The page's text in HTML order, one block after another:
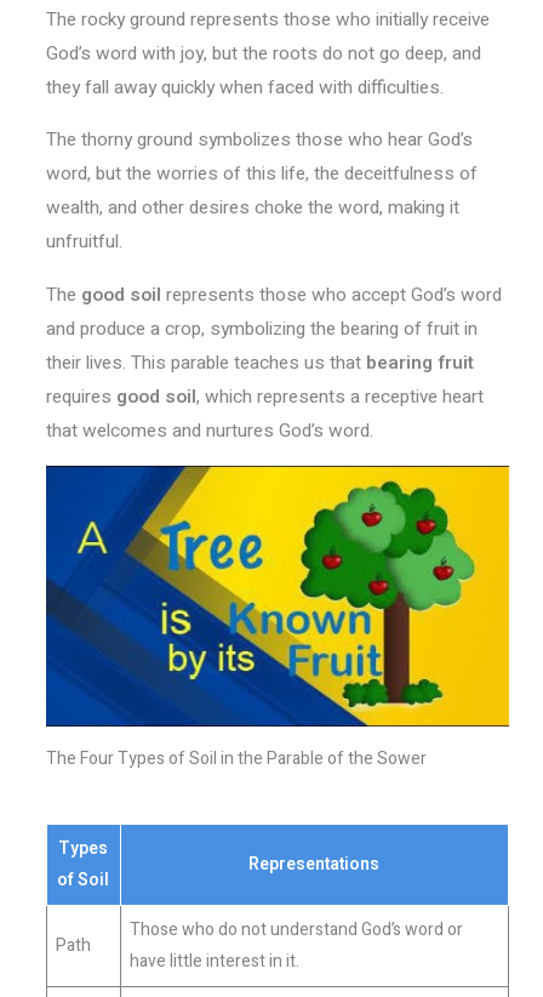
The rocky ground represents those who initially receive
God’s word with joy, but the roots do not go deep, and
they fall away quickly when faced with difficulties.
The thorny ground symbolizes those who hear God’s
word, but the worries of this life, the deceitfulness of
wealth, and other desires choke the word, making it
unfruitful.
The good soil represents those who accept God’s word
and produce a crop, symbolizing the bearing of fruit in
their lives. This parable teaches us that bearing fruit
requires good soil, which represents a receptive heart
that welcomes and nurtures God’s word.
The Four Types of Soil in the Parable of the Sower
Types
of Soil
Representations
Path
Those who do not understand God’s word or
have little interest in it.